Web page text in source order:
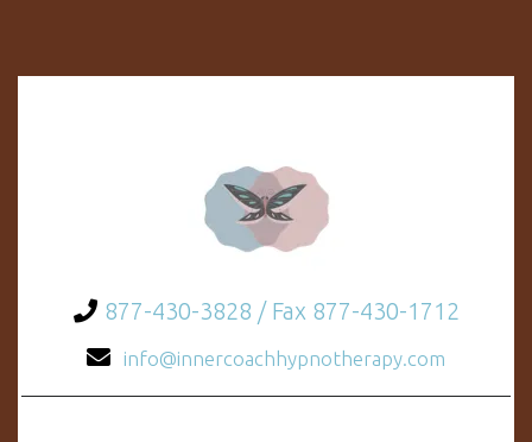
877-430-3828 / Fax 877-430-1712
info@innercoachhypnotherapy.com